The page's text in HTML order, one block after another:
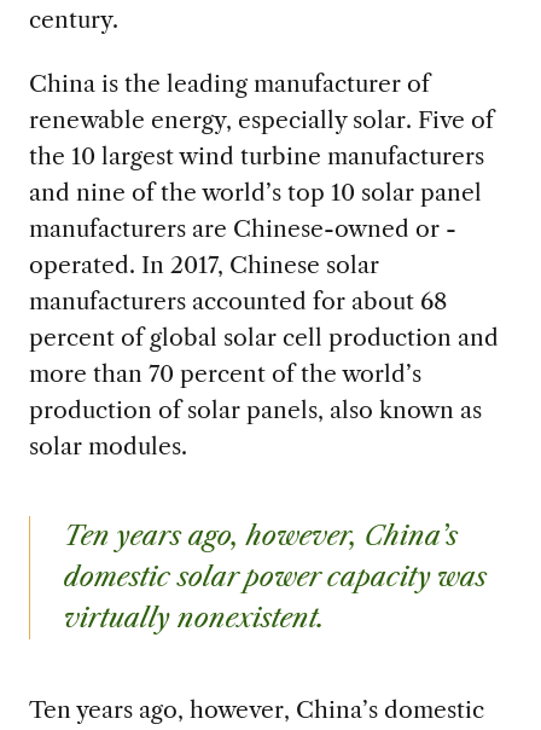
century.
China is the leading manufacturer of
renewable energy, especially solar. Five of
the 10 largest wind turbine manufacturers
and nine of the world’s top 10 solar panel
manufacturers are Chinese-owned or -
operated. In 2017, Chinese solar
manufacturers accounted for about 68
percent of global solar cell production and
more than 70 percent of the world’s
production of solar panels, also known as
solar modules.
Ten years ago, however, China’s
domestic solar power capacity was
virtually nonexistent.
Ten years ago, however, China’s domestic